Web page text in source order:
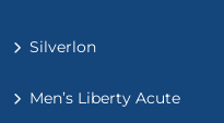
Silverlon
Men’s Liberty Acute